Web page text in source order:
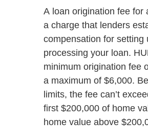
A loan origination fee for
a charge that lenders
compensation for setting
processing your loan.
minimum origination fee
a maximum of $6,000.
limits, the fee can’t
first $200,000 of home
home value above